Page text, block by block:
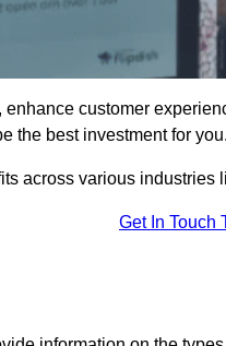
enhance customer
the best investment for you.
across various industries
Get In Touch